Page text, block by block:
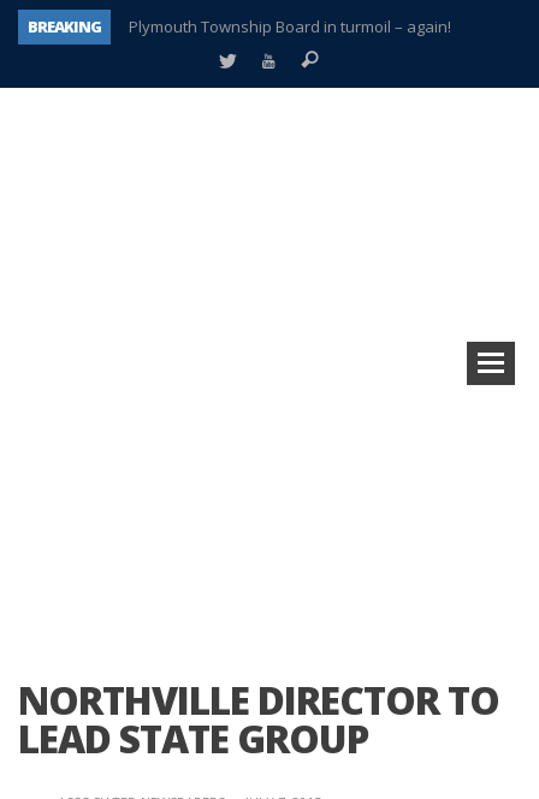
BREAKING
Plymouth Township Board in turmoil – again!
A tale of one city split apart – Historic Northville
NORTHVILLE DIRECTOR TO
LEAD STATE GROUP